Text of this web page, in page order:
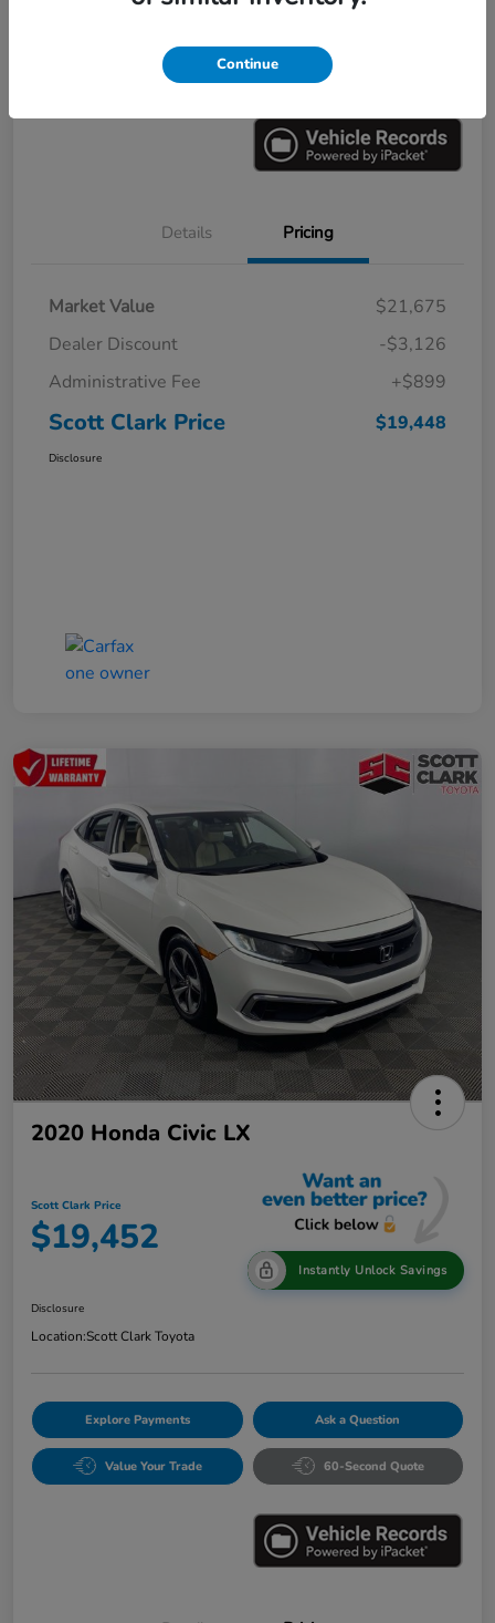
Value Your Trade 60-Second Quote
Details Pricing
Market Value
$21,675
Dealer Discount
-$3,126
Administrative Fee
+$899
Scott Clark Price $19,448
Disclosure
2020 Honda Civic LX
Scott Clark Price
$19,452
Instantly Unlock Savings
Disclosure
Location:Scott Clark Toyota
Explore Payments Ask a Question
Value Your Trade 60-Second Quote
Continue